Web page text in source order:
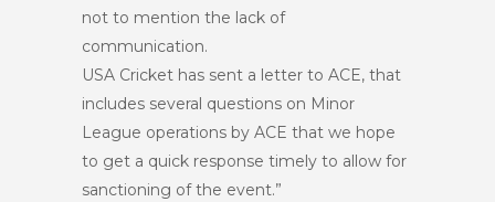
not to mention the lack of
communication.
USA Cricket has sent a letter to ACE, that
includes several questions on Minor
League operations by ACE that we hope
to get a quick response timely to allow for
sanctioning of the event.”